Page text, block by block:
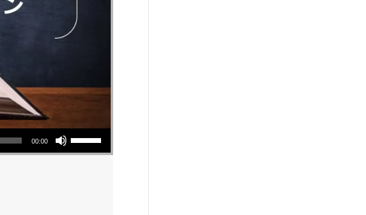
00:00
Use Up/Down Arrow keys to increase or decrease volume.